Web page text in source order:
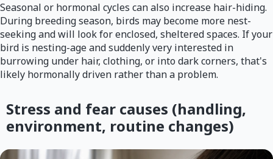
Seasonal or hormonal cycles can also increase hair-hiding.
During breeding season, birds may become more nest-
seeking and will look for enclosed, sheltered spaces. If your
bird is nesting-age and suddenly very interested in
burrowing under hair, clothing, or into dark corners, that's
likely hormonally driven rather than a problem.
Stress and fear causes (handling,
environment, routine changes)